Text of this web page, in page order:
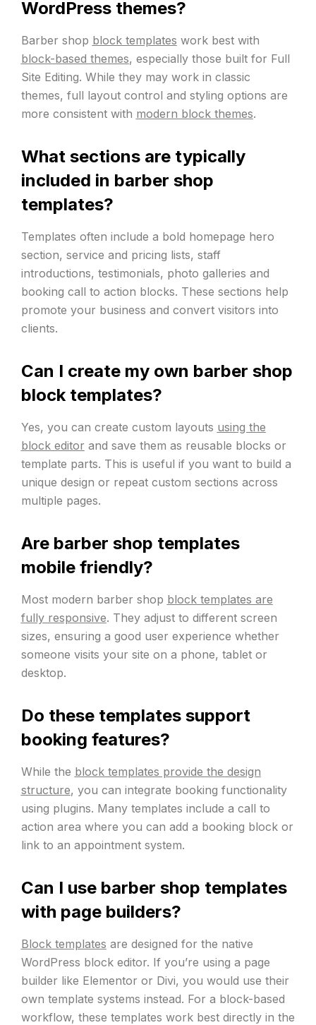
WordPress themes?
Barber shop block templates work best with
block-based themes, especially those built for Full
Site Editing. While they may work in classic
themes, full layout control and styling options are
more consistent with modern block themes.
What sections are typically
included in barber shop
templates?
Templates often include a bold homepage hero
section, service and pricing lists, staff
introductions, testimonials, photo galleries and
booking call to action blocks. These sections help
promote your business and convert visitors into
clients.
Can I create my own barber shop
block templates?
Yes, you can create custom layouts using the
block editor and save them as reusable blocks or
template parts. This is useful if you want to build a
unique design or repeat custom sections across
multiple pages.
Are barber shop templates
mobile friendly?
Most modern barber shop block templates are
fully responsive. They adjust to different screen
sizes, ensuring a good user experience whether
someone visits your site on a phone, tablet or
desktop.
Do these templates support
booking features?
While the block templates provide the design
structure, you can integrate booking functionality
using plugins. Many templates include a call to
action area where you can add a booking block or
link to an appointment system.
Can I use barber shop templates
with page builders?
Block templates are designed for the native
WordPress block editor. If you’re using a page
builder like Elementor or Divi, you would use their
own template systems instead. For a block-based
workflow, these templates work best directly in the